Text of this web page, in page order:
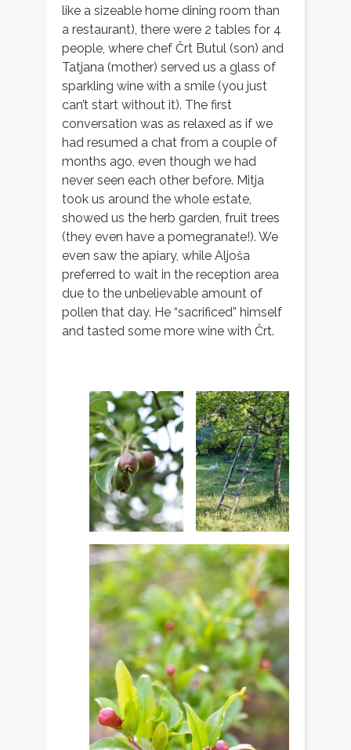
like a sizeable home dining room than
a restaurant), there were 2 tables for 4
people, where chef Črt Butul (son) and
Tatjana (mother) served us a glass of
sparkling wine with a smile (you just
can’t start without it). The first
conversation was as relaxed as if we
had resumed a chat from a couple of
months ago, even though we had
never seen each other before. Mitja
took us around the whole estate,
showed us the herb garden, fruit trees
(they even have a pomegranate!). We
even saw the apiary, while Aljoša
preferred to wait in the reception area
due to the unbelievable amount of
pollen that day. He “sacrificed” himself
and tasted some more wine with Črt.